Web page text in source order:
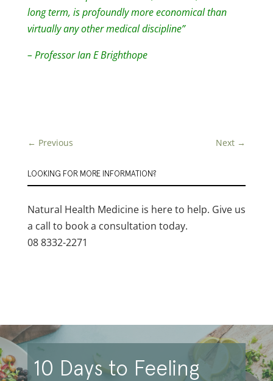
long term, is profoundly more economical than
virtually any other medical discipline”
– Professor Ian E Brighthope
← Previous Next →
LOOKING FOR MORE INFORMATION?
Natural Health Medicine is here to help. Give us
a call to book a consultation today.
08 8332-2271
10 Days to Feeling